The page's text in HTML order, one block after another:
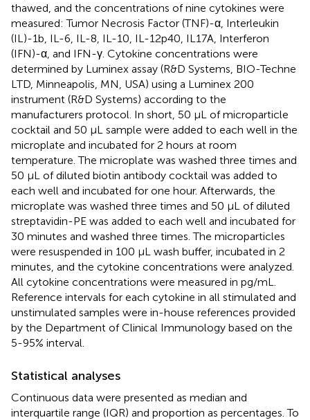
thawed, and the concentrations of nine cytokines were
measured: Tumor Necrosis Factor (TNF)-α, Interleukin
(IL)-1b, IL-6, IL-8, IL-10, IL-12p40, IL17A, Interferon
(IFN)-α, and IFN-γ. Cytokine concentrations were
determined by Luminex assay (R&D Systems, BIO-Techne
LTD, Minneapolis, MN, USA) using a Luminex 200
instrument (R&D Systems) according to the
manufacturers protocol. In short, 50 μL of microparticle
cocktail and 50 μL sample were added to each well in the
microplate and incubated for 2 hours at room
temperature. The microplate was washed three times and
50 μL of diluted biotin antibody cocktail was added to
each well and incubated for one hour. Afterwards, the
microplate was washed three times and 50 μL of diluted
streptavidin-PE was added to each well and incubated for
30 minutes and washed three times. The microparticles
were resuspended in 100 μL wash buffer, incubated in 2
minutes, and the cytokine concentrations were analyzed.
All cytokine concentrations were measured in pg/mL.
Reference intervals for each cytokine in all stimulated and
unstimulated samples were in-house references provided
by the Department of Clinical Immunology based on the
5-95% interval.
Statistical analyses
Continuous data were presented as median and
interquartile range (IQR) and proportion as percentages. To